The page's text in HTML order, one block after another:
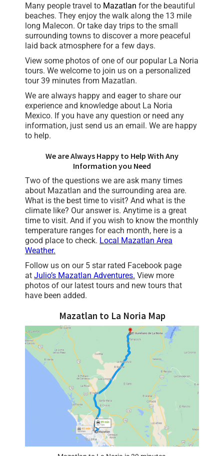
Many people travel to Mazatlan for the beautiful
beaches. They enjoy the walk along the 13 mile
long Malecon. Or take day trips to the small
surrounding towns to discover a more peaceful
laid back atmosphere for a few days.
View some photos of one of our popular La Noria
tours. We welcome to join us on a personalized
tour 39 minutes from Mazatlan.
We are always happy and eager to share our
experience and knowledge about La Noria
Mexico. If you have any question or need any
information, just send us an email. We are happy
to help.
We are Always Happy to Help With Any
Information you Need
Two of the questions we are ask many times
about Mazatlan and the surrounding area are.
What is the best time to visit? And what is the
climate like? Our answer is. Anytime is a great
time to visit. And if you wish to know the monthly
temperature ranges for each month, here is a
good place to check. Local Mazatlan Area
Weather.
Follow us on our 5 star rated Facebook page
at Julio’s Mazatlan Adventures. View more
photos of our latest tours and new tours that
have been added.
Mazatlan to La Noria Map